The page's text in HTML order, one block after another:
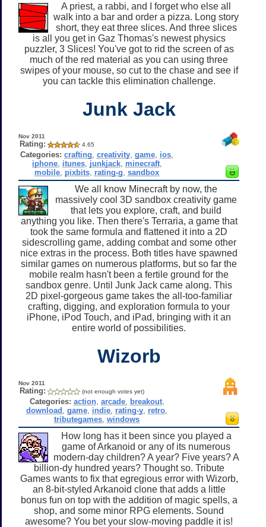
A priest, a rabbi, and I forget who else all
walk into a bar and order a pizza. Long story
short, they eat three slices. And three slices
is all you get in Gaz Thomas's newest physics
puzzler, 3 Slices! You've got to rid the screen of as
much of the red material as you can using three
swipes of your mouse, so cut to the chase and see if
you can tackle this elimination challenge.
Junk Jack
Nov 2011
Rating: 4.65
Categories: crafting ,creativity ,game ios
iphone, itunes, junkjack, minecraft,
mobile pixbits rating-g ,sandbox
We all know Minecraft by now, the
massively cool 3D sandbox creativity game
that lets you explore, craft, and build
anything you like. Then there's Terraria, a game that
took the same formula and flattened it into a 2D
sidescrolling game, adding combat and some other
nice extras in the process. Both titles have spawned
similar games on numerous platforms, but so far the
mobile realm hasn't been a fertile ground for the
sandbox genre. Until Junk Jack came along. This
2D pixel-gorgeous game takes the all-too-familiar
crafting, digging, and exploration formula to your
iPhone, iPod Touch, and iPad, bringing with it an
entire world of possibilities.
Wizorb
Nov 2011
Rating: (not enough votes yet)
Categories: action, arcade, breakout,
download ,game indie rating-y retro
tributegames ,windows
How long has it been since you played a
game of Arkanoid or any of its numerous
modern-day children? A year? Five years? A
billion-dy hundred years? Thought so. Tribute
Games wants to fix that egregious error with Wizorb,
an 8-bit-styled Arkanoid clone that adds a little
bonus fun on top with the addition of magic spells, a
shop, and some minor RPG elements. Sound
awesome? You bet your slow-moving paddle it is!